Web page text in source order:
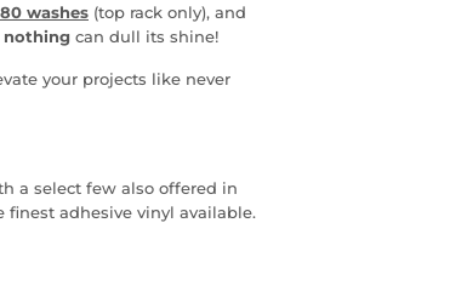
80 washes (top rack only), and
nothing can dull its shine!
your projects like never
a select few also offered in
adhesive vinyl available.